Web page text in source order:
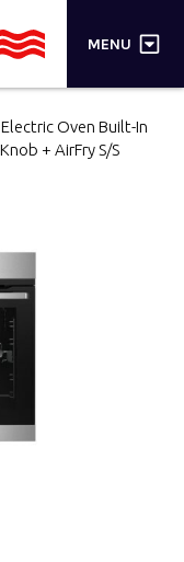
MENU ×
Oven Built-In
+ AirFry S/S